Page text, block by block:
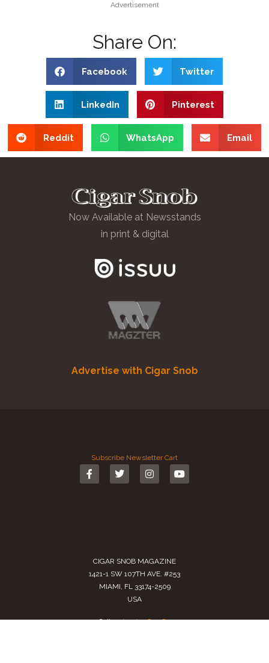
Advertisement
Share On:
Facebook Twitter
LinkedIn Pinterest
Reddit WhatsApp Email
Now Available at Newsstands
in print & digital
Advertise with Cigar Snob
Subscribe Newsletter Cart
CIGAR SNOB MAGAZINE
1421-1 SW 107TH AVE. #253
MIAMI, FL 33174-2509
USA
Call us(305) 728 0480